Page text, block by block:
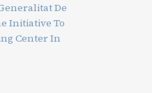
De
Initiative To
Center In